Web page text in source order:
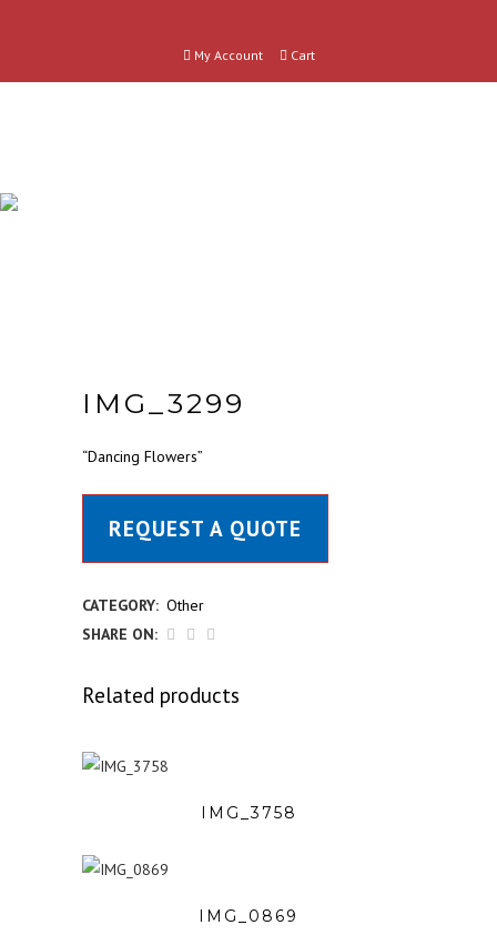
My Account Cart
IMG_3299
“Dancing Flowers”
REQUEST A QUOTE
CATEGORY: Other
SHARE ON:
Related products
IMG_3758
IMG_0869